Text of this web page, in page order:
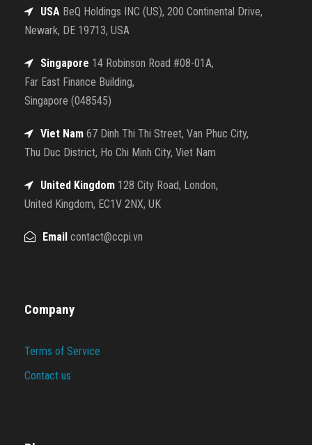
USA BeQ Holdings INC (US), 200 Continental Drive,
Newark, DE 19713, USA
Singapore 14 Robinson Road #08-01A,
Far East Finance Building,
Singapore (048545)
Viet Nam 67 Dinh Thi Thi Street, Van Phuc City,
Thu Duc District, Ho Chi Minh City, Viet Nam
United Kingdom 128 City Road, London,
United Kingdom, EC1V 2NX, UK
Email contact@ccpi.vn
Company
Terms of Service
Contact us